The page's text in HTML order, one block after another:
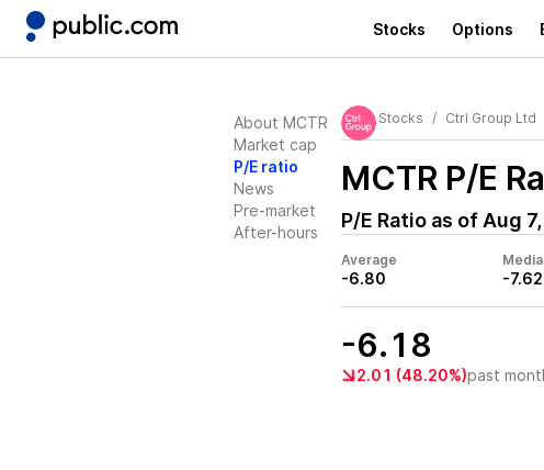
Stocks Options
About MCTR
Market cap
P/E ratio
News
Pre-market
After-hours
Stocks Ctrl Group Ltd
MCTR P/E
P/E Ratio as of Aug
Average
-6.80 -7.62
-6.18
2.01 (48.20%)past